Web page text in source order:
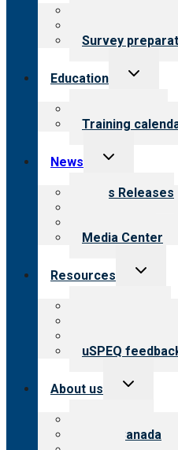
Survey
Education
Toggle
Training
News
Toggle
menu
News Releases
Media Center
Resources
Toggle
Resources for
uSPEQ
About us
Toggle
CARF Canada